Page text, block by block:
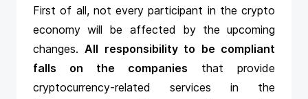
First of all, not every participant in the crypto
economy will be affected by the upcoming
changes.All responsibility to be compliant
falls on the companies that provide
cryptocurrency-related services in the